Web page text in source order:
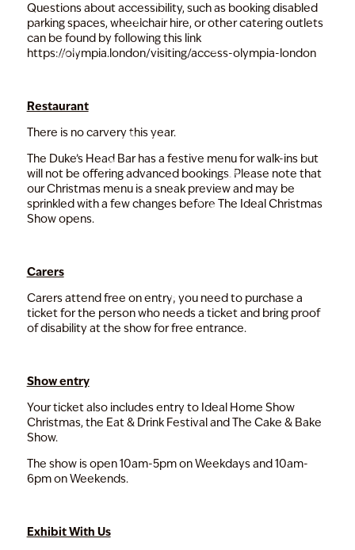
Questions about accessibility, such as booking disabled
parking spaces, wheelchair hire, or other catering outlets
can be found by following this link
https://olympia.london/visiting/access-olympia-london
Restaurant
There is no carvery this year.
The Duke’s Head Barhas a festive menu for walk-ins but
will not be offering advanced bookings. Please note that
our Christmas menu is a sneak preview and may be
sprinkled with a few changes before The Ideal Christmas
Show opens.
Carers
Carers attend free on entry; you need to purchase a
ticket for the person who needs a ticket and bring proof
of disability at the show for free entrance.
Show entry
Your ticket also includes entry to Ideal Home Show
Christmas, the Eat & Drink Festival and The Cake & Bake
Show.
The show is open 10am-5pm on Weekdays and 10am-
6pm on Weekends.
Exhibit With Us